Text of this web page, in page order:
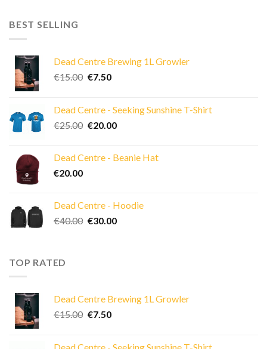
BEST SELLING
Dead Centre Brewing 1L Growler
€15.00 Original
€15.00.
€7.50Current
€7.50.
Dead Centre - Seeking Sunshine T-Shirt
€25.00 Original
€25.00.
€20.00Current
€20.00.
Dead Centre - Beanie Hat
€20.00
Dead Centre - Hoodie
€40.00 Original
€30.00Current
TOP RATED
Dead Centre Brewing 1L Growler
€15.00 Original
€7.50Current